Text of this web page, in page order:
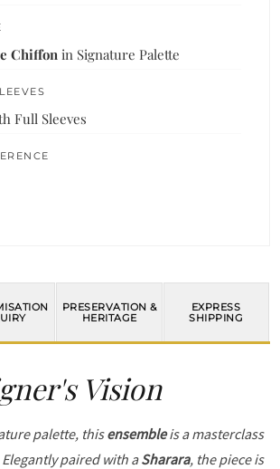
Chiffon in Signature Palette
Full Sleeves
PRESERVATION &
HERITAGE
EXPRESS
SHIPPING
Vision
palette, thisensembleis a masterclass
paired with aSharara, the piece is